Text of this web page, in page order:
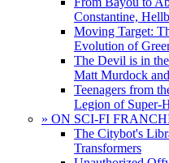
Constantine,
Moving Target:
Evolution of
The Devil is in
Matt Murdock
Teenagers from
Legion of Super-
» ON SCI-FI
The Citybot's
Transformers